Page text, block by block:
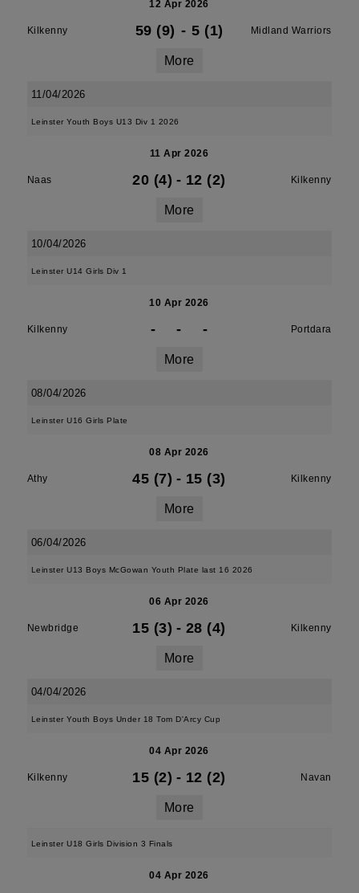
12 Apr 2026
Kilkenny 59 (9) - 5 (1) Midland Warriors
More
11/04/2026
Leinster Youth Boys U13 Div 1 2026
11 Apr 2026
Naas 20 (4) - 12 (2) Kilkenny
More
10/04/2026
Leinster U14 Girls Div 1
10 Apr 2026
Kilkenny - - - Portdara
More
08/04/2026
Leinster U16 Girls Plate
08 Apr 2026
Athy 45 (7) - 15 (3) Kilkenny
More
06/04/2026
Leinster U13 Boys McGowan Youth Plate last 16 2026
06 Apr 2026
Newbridge 15 (3) - 28 (4) Kilkenny
More
04/04/2026
Leinster Youth Boys Under 18 Tom D'Arcy Cup
04 Apr 2026
Kilkenny 15 (2) - 12 (2) Navan
More
Leinster U18 Girls Division 3 Finals
04 Apr 2026